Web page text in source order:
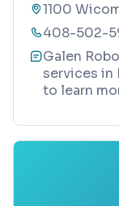
1100
408-502-
Galen
services in
to learn